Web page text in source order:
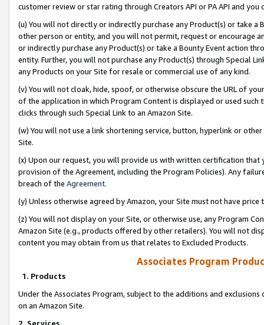
customer review or star rating through Creators API or PA API and
(u) You will not directly or indirectly purchase any Product(s) or take
other person or entity, and you will not permit, request or encourage
or indirectly purchase any Product(s) or take a Bounty Event action
entity. Further, you will not purchase any Product(s) through Special
any Products on your Site for resale or commercial use of any kind.
(v) You will not cloak, hide, spoof, or otherwise obscure the URL of
of the application in which Program Content is displayed or used
clicks through such Special Link to an Amazon Site.
(w) You will not use a link shortening service, button, hyperlink or
Site.
(x) Upon our request, you will provide us with written certification
provision of the Agreement, including the Program Policies). Any
breach of the Agreement.
(y) Unless otherwise agreed by Amazon, your Site must not have
(z) You will not display on your Site, or otherwise use, any Program
Amazon Site (e.g., products offered by other retailers). You will not
content you may obtain from us that relates to Excluded Products.
Associates Program
1. Products
Under the Associates Program, subject to the additions and
on an Amazon Site.